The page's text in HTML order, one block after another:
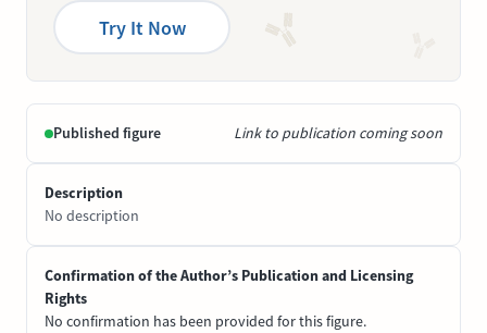
Try It Now
Published figure Link to publication coming soon
Description
No description
Confirmation of the Author’s Publication and Licensing
Rights
No confirmation has been provided for this figure.